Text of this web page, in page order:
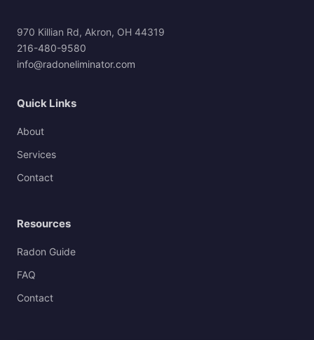
970 Killian Rd, Akron, OH 44319
216-480-9580
info@radoneliminator.com
Quick Links
About
Services
Contact
Resources
Radon Guide
FAQ
Contact